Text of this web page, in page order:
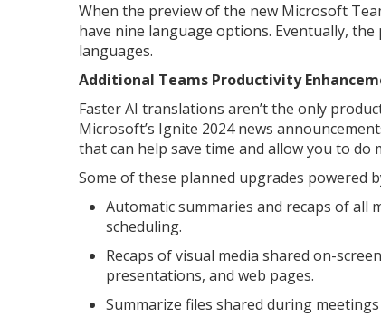
When the preview of the new Microsoft
have nine language options. Eventually,
languages.
Additional Teams Productivity
Faster AI translations aren’t the only
Microsoft’s Ignite 2024 news
that can help save time and allow you to do
Some of these planned upgrades powered
Automatic summaries and recaps of all
scheduling.
Recaps of visual media shared on-
presentations, and web pages.
Summarize files shared during